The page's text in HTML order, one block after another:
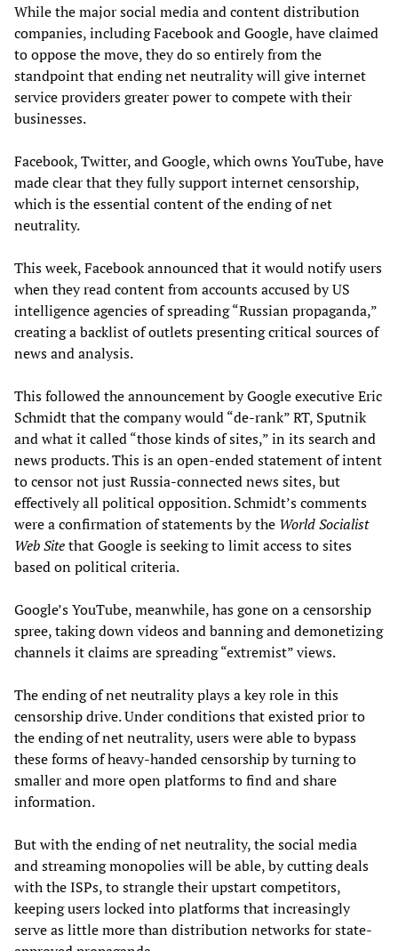
While the major social media and content distribution
companies, including Facebook and Google, have claimed
to oppose the move, they do so entirely from the
standpoint that ending net neutrality will give internet
service providers greater power to compete with their
businesses.
Facebook, Twitter, and Google, which owns YouTube, have
made clear that they fully support internet censorship,
which is the essential content of the ending of net
neutrality.
This week, Facebook announced that it would notify users
when they read content from accounts accused by US
intelligence agencies of spreading “Russian propaganda,”
creating a backlist of outlets presenting critical sources of
news and analysis.
This followed the announcement by Google executive Eric
Schmidt that the company would “de-rank” RT, Sputnik
and what it called “those kinds of sites,” in its search and
news products. This is an open-ended statement of intent
to censor not just Russia-connected news sites, but
effectively all political opposition. Schmidt’s comments
were a confirmation of statements by the World Socialist
Web Sitethat Google is seeking to limit access to sites
based on political criteria.
Google’s YouTube, meanwhile, has gone on a censorship
spree, taking down videos and banning and demonetizing
channels it claims are spreading “extremist” views.
The ending of net neutrality plays a key role in this
censorship drive. Under conditions that existed prior to
the ending of net neutrality, users were able to bypass
these forms of heavy-handed censorship by turning to
smaller and more open platforms to find and share
information.
But with the ending of net neutrality, the social media
and streaming monopolies will be able, by cutting deals
with the ISPs, to strangle their upstart competitors,
keeping users locked into platforms that increasingly
serve as little more than distribution networks for state-